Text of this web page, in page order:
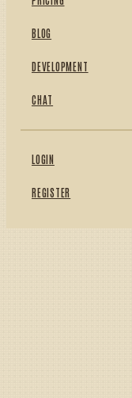
BLOG
DEVELOPMENT
CHAT
LOGIN
REGISTER